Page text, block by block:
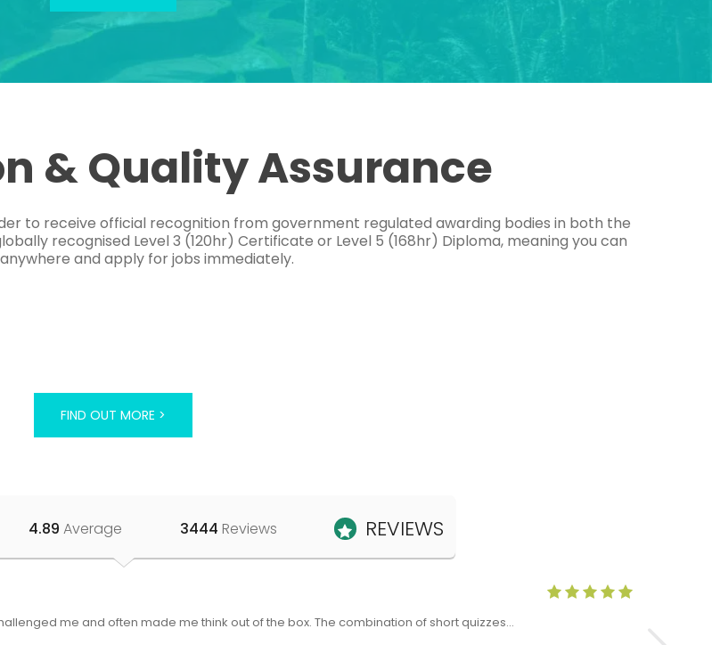
& Quality Assurance
to receive official recognition from government regulated awarding bodies in both the
recognised Level 3 (120hr) Certificate or Level 5 (168hr) Diploma, meaning you can
and apply for jobs immediately.
FIND OUT MORE >
4.89 Average 3444 Reviews REVIEWS
me and often made me think out of the box. The combination of short quizzes…